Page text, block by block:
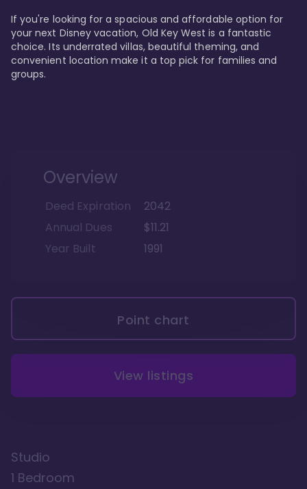
If you're looking for a spacious and affordable option for
your next Disney vacation, Old Key West is a fantastic
choice. Its underrated villas, beautiful theming, and
convenient location make it a top pick for families and
groups.
Overview
Deed Expiration
2042
Annual Dues
$11.21
Year Built
1991
Point chart
View listings
Studio
1 Bedroom